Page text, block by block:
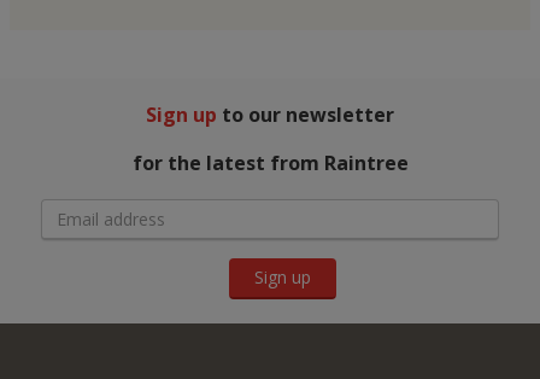
Sign up to our newsletter
for the latest from Raintree
Sign up